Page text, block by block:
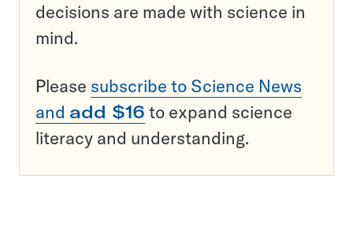
decisions are made with science in
mind.
Please subscribe to Science News
and add $16 to expand science
literacy and understanding.